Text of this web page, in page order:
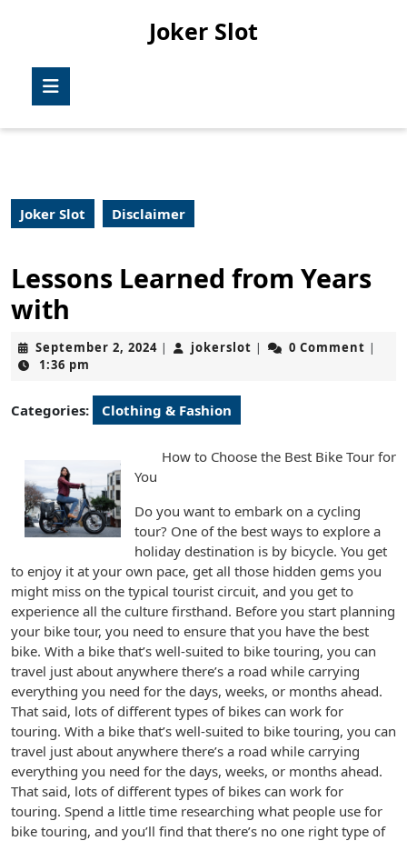
Joker Slot
Joker Slot Disclaimer
Lessons Learned from Years
with
September 2, 2024September
| jokerslot jokerslot
| 0 Comment |
1:36 pm
Categories: Clothing & Fashion
How to Choose the Best Bike Tour for
You
Do you want to embark on a cycling
tour? One of the best ways to explore a
holiday destination is by bicycle. You get
to enjoy it at your own pace, get all those hidden gems you
might miss on the typical tourist circuit, and you get to
experience all the culture firsthand. Before you start planning
your bike tour, you need to ensure that you have the best
bike. With a bike that’s well-suited to bike touring, you can
travel just about anywhere there’s a road while carrying
everything you need for the days, weeks, or months ahead.
That said, lots of different types of bikes can work for
touring. With a bike that’s well-suited to bike touring, you can
travel just about anywhere there’s a road while carrying
everything you need for the days, weeks, or months ahead.
That said, lots of different types of bikes can work for
touring. Spend a little time researching what people use for
bike touring, and you’ll find that there’s no one right type of